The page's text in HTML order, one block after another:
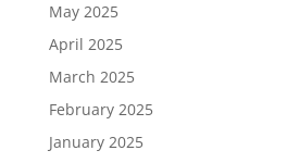
May 2025
April 2025
March 2025
February 2025
January 2025